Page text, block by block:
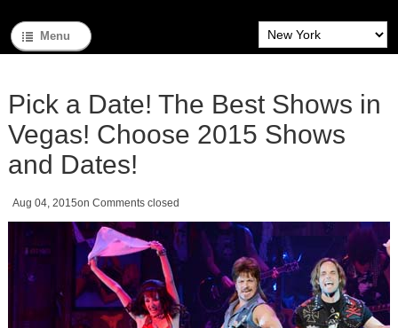
Menu
Pick a Date! The Best Shows in
Vegas! Choose 2015 Shows
and Dates!
on
Aug 04, 2015 Comments closed